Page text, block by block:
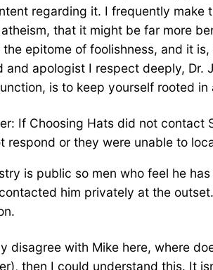
regarding it. I frequently
that it might be far more
epitome of foolishness, and it
apologist I respect deeply, Dr.
is to keep yourself rooted
If Choosing Hats did not
respond or they were unable to
is public so men who feel he
him privately at the
disagree with Mike here, where
then I could understand this. It